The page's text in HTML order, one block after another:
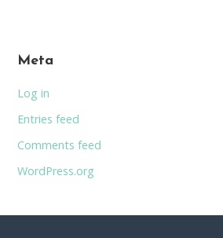
Meta
Log in
Entries feed
Comments feed
WordPress.org